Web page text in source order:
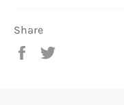
Share
Share